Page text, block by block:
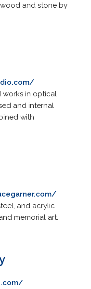
and stone by
works in optical
and internal
with
and acrylic
memorial art.